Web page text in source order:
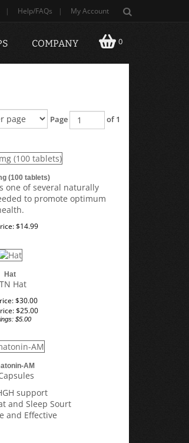
| Help/FAQs | My Account
0
COMPANY
Page of 1
(100 tablets)
one of several naturally
to promote optimum
$14.99
Hat
Hat
$30.00
$25.00
$5.00
AM
support
and Sleep Sourt
and Effective